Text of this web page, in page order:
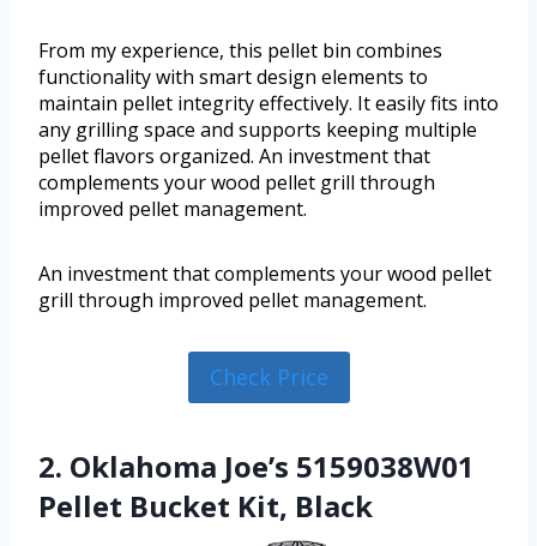
From my experience, this pellet bin combines
functionality with smart design elements to
maintain pellet integrity effectively. It easily fits into
any grilling space and supports keeping multiple
pellet flavors organized. An investment that
complements your wood pellet grill through
improved pellet management.
An investment that complements your wood pellet
grill through improved pellet management.
Check Price
2. Oklahoma Joe’s 5159038W01
Pellet Bucket Kit, Black